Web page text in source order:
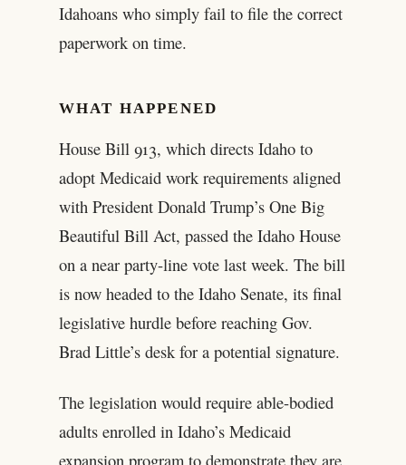
Idahoans who simply fail to file the correct
paperwork on time.
WHAT HAPPENED
House Bill 913, which directs Idaho to
adopt Medicaid work requirements aligned
with President Donald Trump’s One Big
Beautiful Bill Act, passed the Idaho House
on a near party-line vote last week. The bill
is now headed to the Idaho Senate, its final
legislative hurdle before reaching Gov.
Brad Little’s desk for a potential signature.
The legislation would require able-bodied
adults enrolled in Idaho’s Medicaid
expansion program to demonstrate they are